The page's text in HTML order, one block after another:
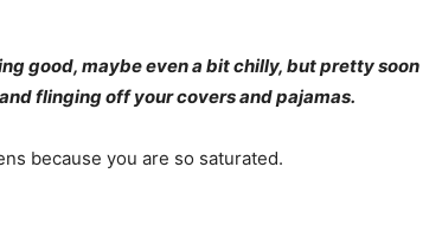
good, maybe even a bit chilly, but pretty soon
flinging off your covers and pajamas.
because you are so saturated.